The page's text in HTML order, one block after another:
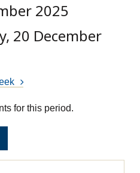
2025
20 December
for this period.